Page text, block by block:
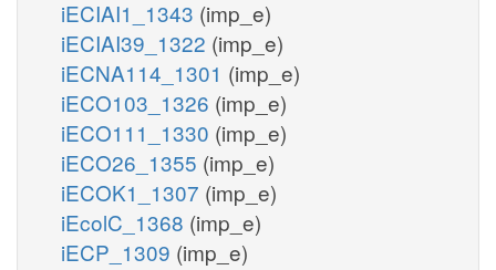
iECIAI1_1343 (imp_e)
iECIAI39_1322 (imp_e)
iECNA114_1301 (imp_e)
iECO103_1326 (imp_e)
iECO111_1330 (imp_e)
iECO26_1355 (imp_e)
iECOK1_1307 (imp_e)
iEcolC_1368 (imp_e)
iECP_1309 (imp_e)